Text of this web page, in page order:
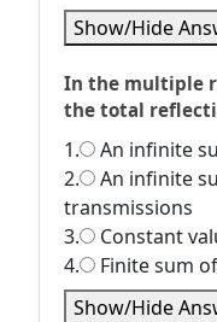
Show/Hide
In the multiple
the total
1.
An infinite
2.
An infinite
transmissions
3.
Constant
4.
Finite sum
Show/Hide